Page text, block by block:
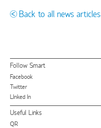
Back to all news articles
Follow Smart
Facebook
Twitter
LInked In
Useful Links
QR